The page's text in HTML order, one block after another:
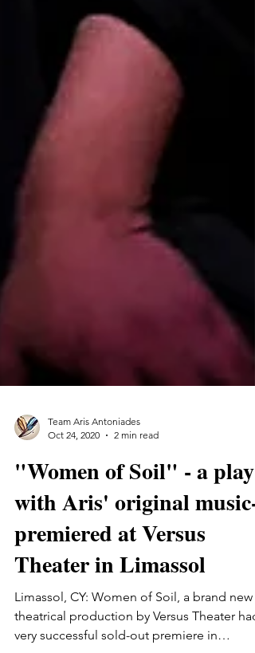
Team Aris Antoniades
Oct 24, 2020
2 min read
"Women of Soil" - a play
with Aris' original music-
premiered at Versus
Theater in Limassol